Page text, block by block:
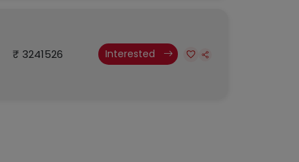
₹ 3241526 Interested